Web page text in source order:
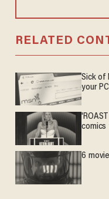
RELATED
Sick of
your
comics
6